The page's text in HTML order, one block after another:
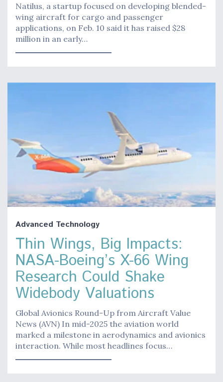
Natilus, a startup focused on developing blended-
wing aircraft for cargo and passenger
applications, on Feb. 10 said it has raised $28
million in an early…
Advanced Technology
Thin Wings, Big Impacts:
NASA-Boeing’s X-66 Wing
Research Could Shake
Widebody Valuations
Global Avionics Round-Up from Aircraft Value
News (AVN) In mid-2025 the aviation world
marked a milestone in aerodynamics and avionics
interaction. While most headlines focus…